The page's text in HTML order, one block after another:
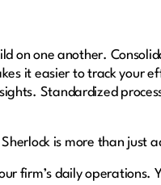
on one another.
it easier to track your
Standardized
is more than just
firm’s daily operations.